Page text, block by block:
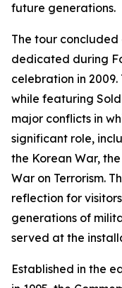
future generations.
The tour
dedicated during
celebration in
while featuring
major conflicts in
significant role,
the Korean War,
War on Terrorism.
reflection for
generations of
served at the
Established in the